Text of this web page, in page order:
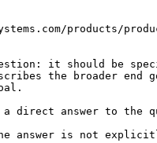
products/
it should be
the broader
direct answer to the
the answer is not